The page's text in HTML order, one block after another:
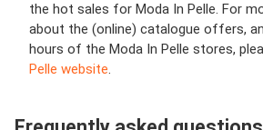
the hot sales for Moda In Pelle. For
about the (online) catalogue offers,
hours of the Moda In Pelle stores,
Pelle website.